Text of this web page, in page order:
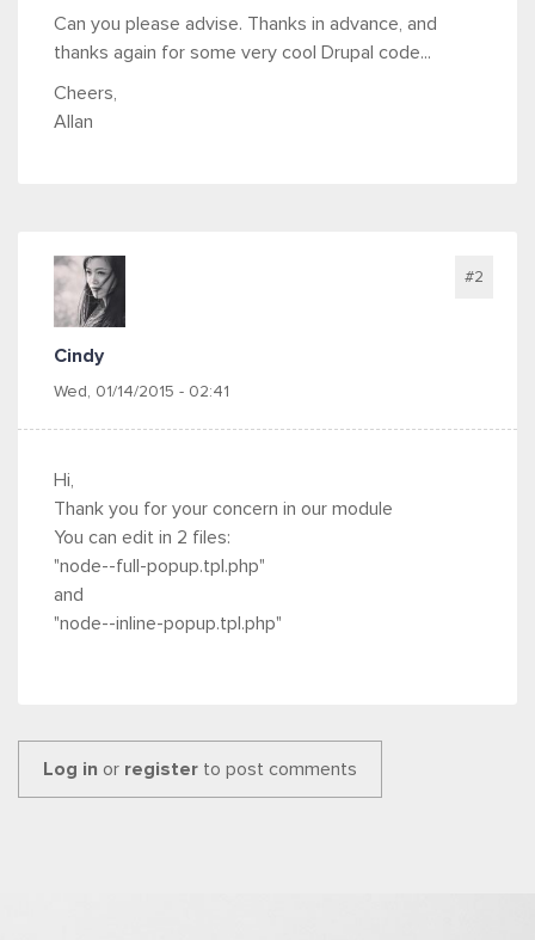
Can you please advise. Thanks in advance, and
thanks again for some very cool Drupal code...
Cheers,
Allan
Cindy
Wed, 01/14/2015 - 02:41
#2
Hi,
Thank you for your concern in our module
You can edit in 2 files:
"node--full-popup.tpl.php"
and
"node--inline-popup.tpl.php"
Log in or register to post comments